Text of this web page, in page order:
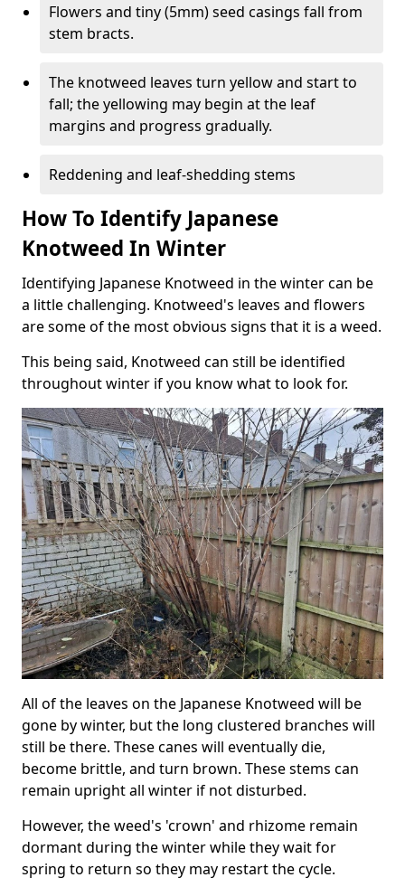
Flowers and tiny (5mm) seed casings fall from
stem bracts.
The knotweed leaves turn yellow and start to
fall; the yellowing may begin at the leaf
margins and progress gradually.
Reddening and leaf-shedding stems
How To Identify Japanese
Knotweed In Winter
Identifying Japanese Knotweed in the winter can be
a little challenging. Knotweed's leaves and flowers
are some of the most obvious signs that it is a weed.
This being said, Knotweed can still be identified
throughout winter if you know what to look for.
All of the leaves on the Japanese Knotweed will be
gone by winter, but the long clustered branches will
still be there. These canes will eventually die,
become brittle, and turn brown. These stems can
remain upright all winter if not disturbed.
However, the weed's 'crown' and rhizome remain
dormant during the winter while they wait for
spring to return so they may restart the cycle.